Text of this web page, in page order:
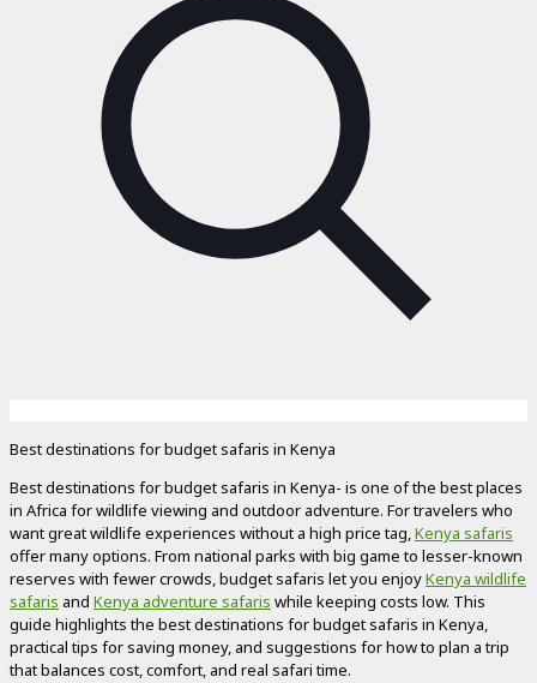
Best destinations for budget safaris in Kenya
Best destinations for budget safaris in Kenya- is one of the best places
in Africa for wildlife viewing and outdoor adventure. For travelers who
want great wildlife experiences without a high price tag,Kenya safaris
offer many options. From national parks with big game to lesser-known
reserves with fewer crowds, budget safaris let you enjoyKenya wildlife
safaris and Kenya adventure safaris while keeping costs low. This
guide highlights the best destinations for budget safaris in Kenya,
practical tips for saving money, and suggestions for how to plan a trip
that balances cost, comfort, and real safari time.